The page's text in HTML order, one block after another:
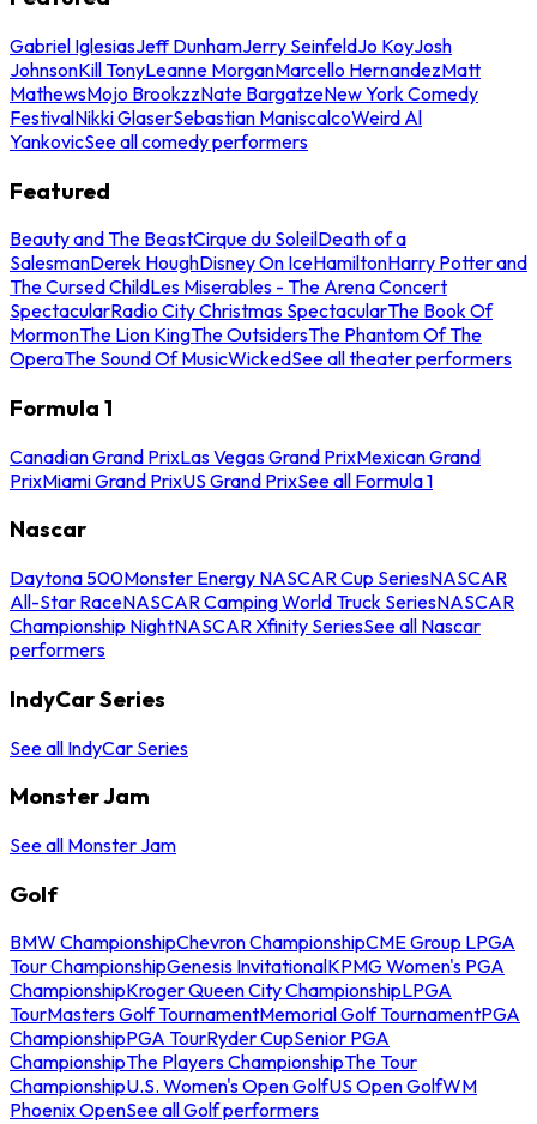
Gabriel IglesiasJeff DunhamJerry SeinfeldJo KoyJosh
JohnsonKill TonyLeanne MorganMarcello HernandezMatt
MathewsMojo BrookzzNate BargatzeNew York Comedy
FestivalNikki GlaserSebastian ManiscalcoWeird Al
YankovicSee all comedy performers
Featured
Beauty and The BeastCirque du SoleilDeath of a
SalesmanDerek HoughDisney On IceHamiltonHarry Potter and
The Cursed ChildLes Miserables - The Arena Concert
SpectacularRadio City Christmas SpectacularThe Book Of
MormonThe Lion KingThe OutsidersThe Phantom Of The
OperaThe Sound Of MusicWickedSee all theater performers
Formula 1
Canadian Grand PrixLas Vegas Grand PrixMexican Grand
PrixMiami Grand PrixUS Grand PrixSee all Formula 1
Nascar
Daytona 500Monster Energy NASCAR Cup SeriesNASCAR
All-Star RaceNASCAR Camping World Truck SeriesNASCAR
Championship NightNASCAR Xfinity SeriesSee all Nascar
performers
IndyCar Series
See all IndyCar Series
Monster Jam
See all Monster Jam
Golf
BMW ChampionshipChevron ChampionshipCME Group LPGA
Tour ChampionshipGenesis InvitationalKPMG Women's PGA
ChampionshipKroger Queen City ChampionshipLPGA
TourMasters Golf TournamentMemorial Golf TournamentPGA
ChampionshipPGA TourRyder CupSenior PGA
ChampionshipThe Players ChampionshipThe Tour
ChampionshipU.S. Women's Open GolfUS Open GolfWM
Phoenix OpenSee all Golf performers